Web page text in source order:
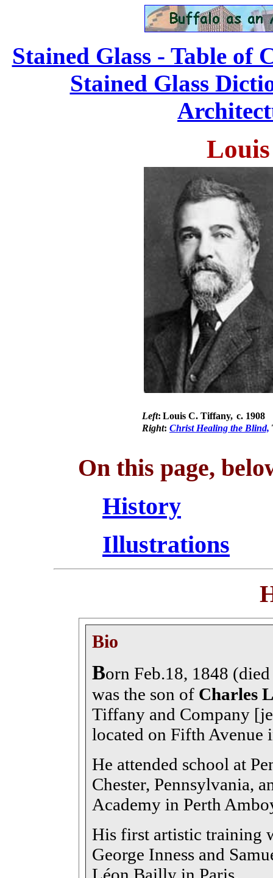
Stained Glass - Table of
Stained Glass
Left: Louis C. Tiffany, c. 1908
Right: Christ Healing the Blind,
On this page,
History
Illustrations
Bio
Born Feb.18, 1848
was the son of Charles
Tiffany and Company
located on Fifth Avenue
He attended school at
Chester, Pennsylvania,
Academy in Perth
His first artistic training
George Inness and